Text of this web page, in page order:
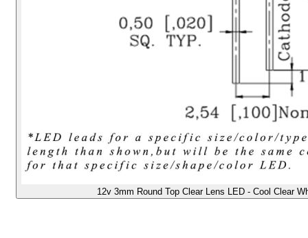
12v 3mm Round Top Clear Lens LED - Cool Clear